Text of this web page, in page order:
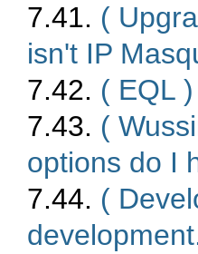
7.41. (
isn't IP
7.42. ( EQL
7.43. (
options do I
7.44. (